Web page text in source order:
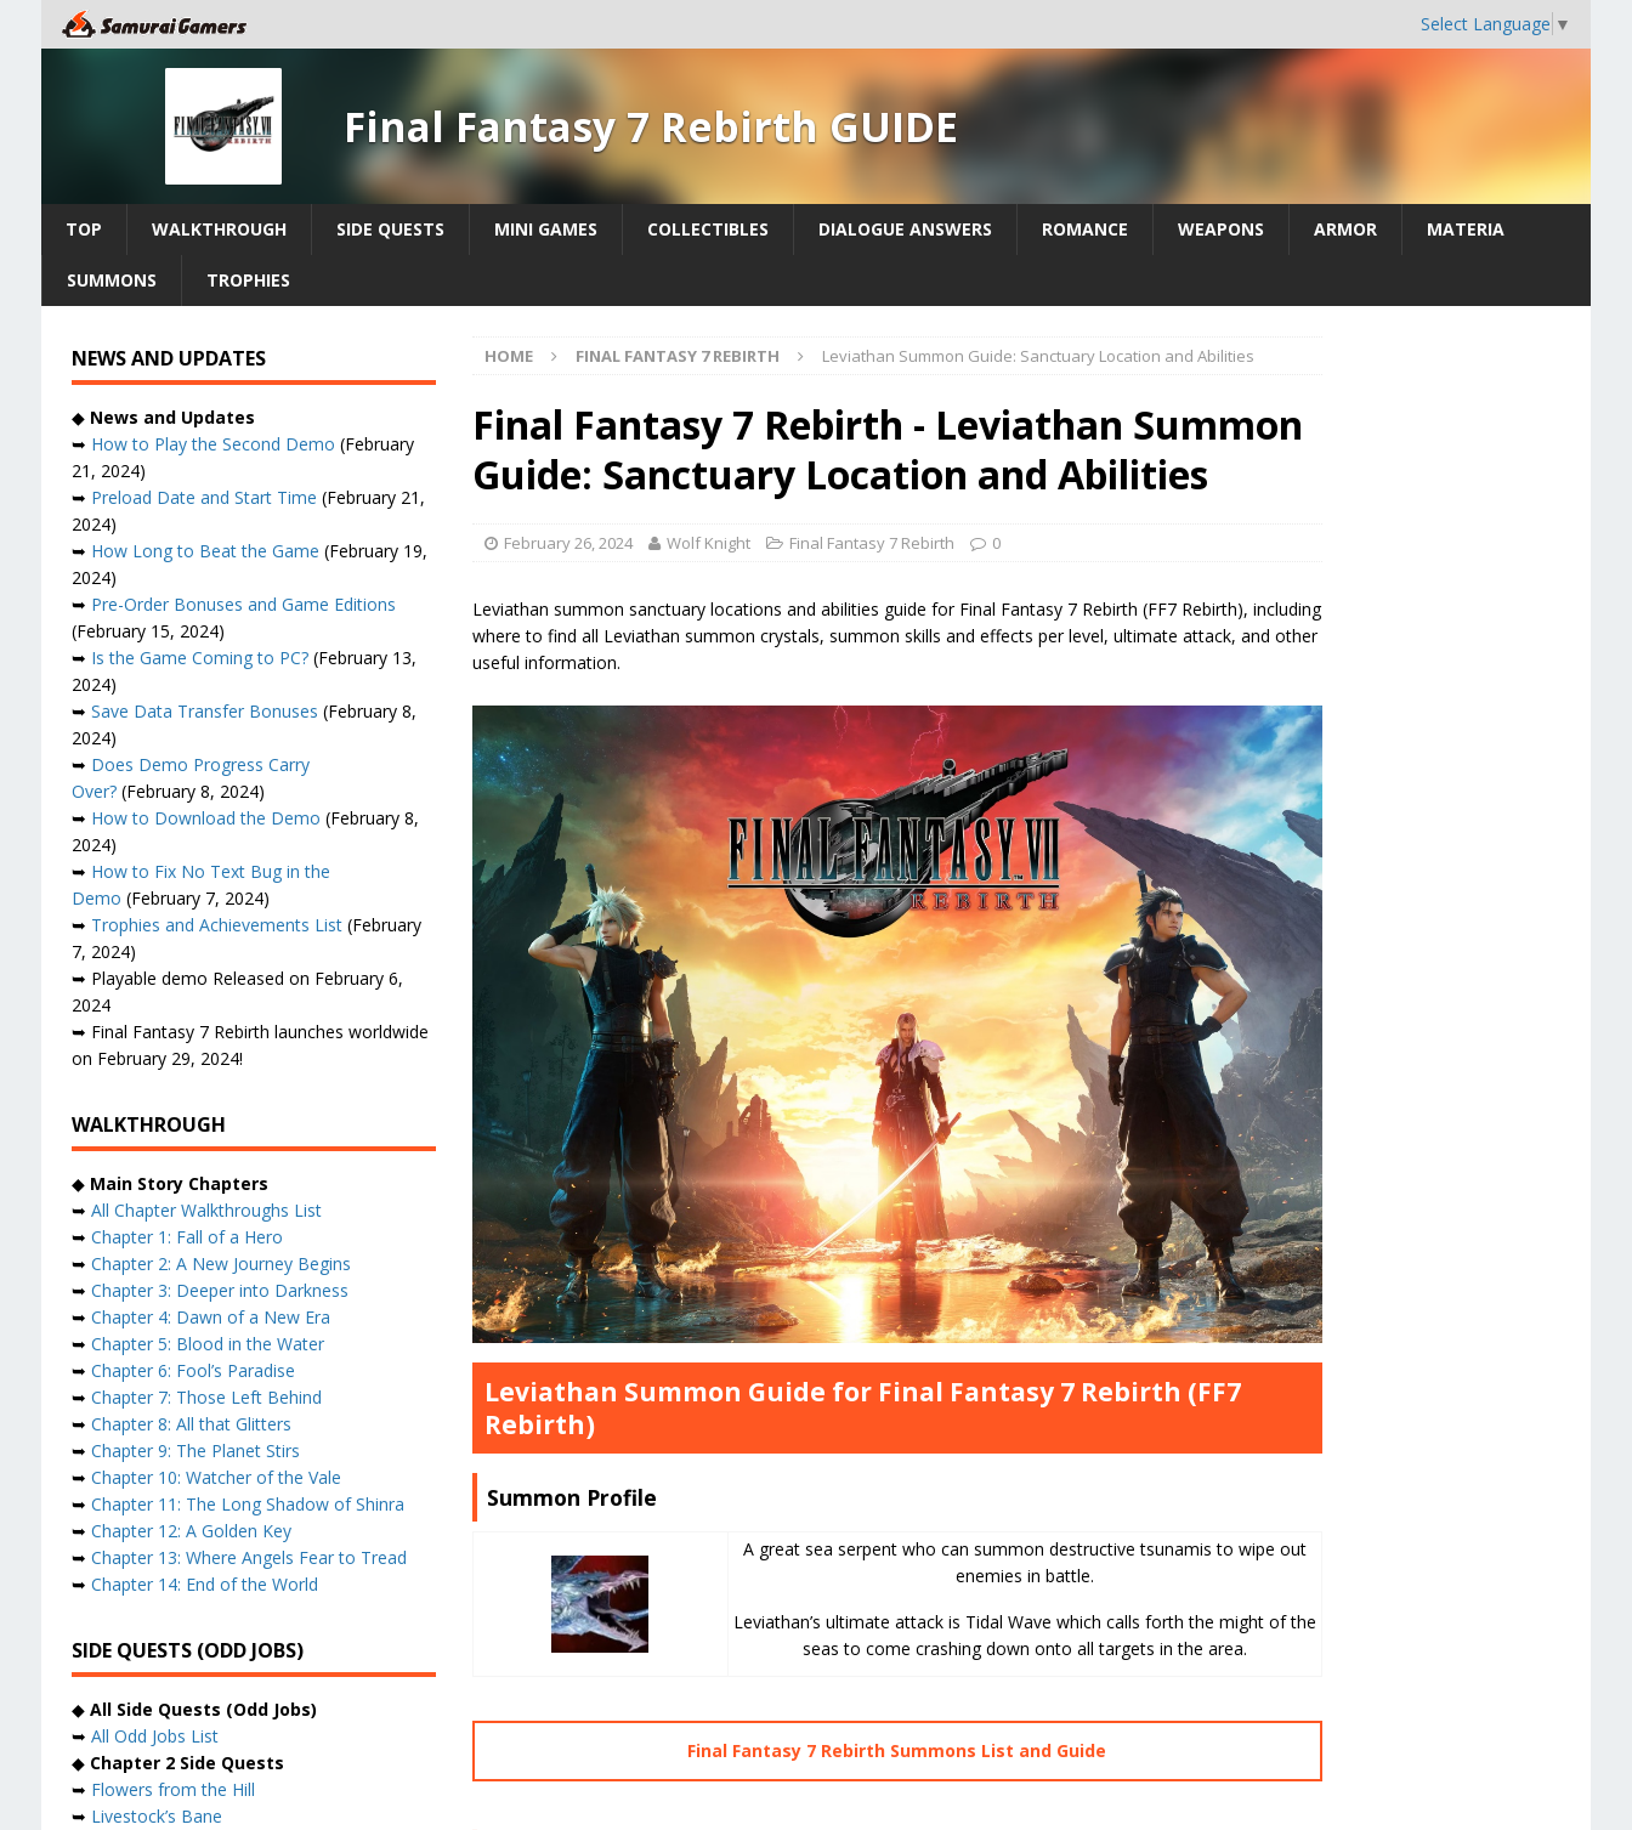
Select Language ▼
Final Fantasy 7 Rebirth GUIDE
TOP WALKTHROUGH SIDE QUESTS MINI GAMES COLLECTIBLES DIALOGUE ANSWERS ROMANCE WEAPONS ARMOR MATERIA
SUMMONS TROPHIES
HOME FINAL FANTASY 7 REBIRTH Leviathan Summon Guide: Sanctuary Location and Abilities
Final Fantasy 7 Rebirth - Leviathan Summon
Guide: Sanctuary Location and Abilities
February 26, 2024 Wolf Knight Final Fantasy 7 Rebirth 0
Leviathan summon sanctuary locations and abilities guide for Final Fantasy 7 Rebirth (FF7 Rebirth), including
where to find all Leviathan summon crystals, summon skills and effects per level, ultimate attack, and other
useful information.
Leviathan Summon Guide for Final Fantasy 7 Rebirth (FF7
Rebirth)
Summon Profile
A great sea serpent who can summon destructive tsunamis to wipe out
enemies in battle.
Leviathan’s ultimate attack is Tidal Wave which calls forth the might of the
seas to come crashing down onto all targets in the area.
Final Fantasy 7 Rebirth Summons List and Guide
NEWS AND UPDATES
◆ News and Updates
➥ How to Play the Second Demo (February
21, 2024)
➥ Preload Date and Start Time (February 21,
2024)
➥ How Long to Beat the Game (February 19,
2024)
➥ Pre-Order Bonuses and Game Editions
(February 15, 2024)
➥ Is the Game Coming to PC?(February 13,
2024)
➥ Save Data Transfer Bonuses (February 8,
2024)
➥ Does Demo Progress Carry
Over?(February 8, 2024)
➥ How to Download the Demo (February 8,
2024)
➥ How to Fix No Text Bug in the
Demo (February 7, 2024)
➥ Trophies and Achievements List(February
7, 2024)
➥ Playable demo Released on February 6,
2024
➥ Final Fantasy 7 Rebirth launches worldwide
on February 29, 2024!
WALKTHROUGH
◆ Main Story Chapters
➥ All Chapter Walkthroughs List
➥ Chapter 1: Fall of a Hero
➥ Chapter 2: A New Journey Begins
➥ Chapter 3: Deeper into Darkness
➥ Chapter 4: Dawn of a New Era
➥ Chapter 5: Blood in the Water
➥ Chapter 6: Fool’s Paradise
➥ Chapter 7: Those Left Behind
➥ Chapter 8: All that Glitters
➥ Chapter 9: The Planet Stirs
➥ Chapter 10: Watcher of the Vale
➥ Chapter 11: The Long Shadow of Shinra
➥ Chapter 12: A Golden Key
➥ Chapter 13: Where Angels Fear to Tread
➥ Chapter 14: End of the World
SIDE QUESTS (ODD JOBS)
◆ All Side Quests (Odd Jobs)
➥ All Odd Jobs List
◆ Chapter 2 Side Quests
➥ Flowers from the Hill
➥ Livestock’s Bane